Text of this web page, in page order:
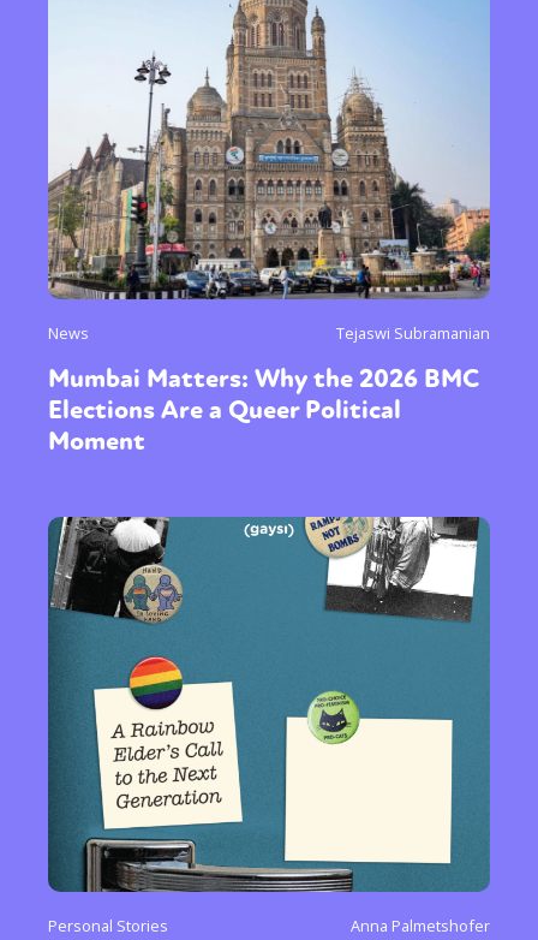
News Tejaswi Subramanian
Mumbai Matters: Why the 2026 BMC
Elections Are a Queer Political
Moment
Personal Stories Anna Palmetshofer